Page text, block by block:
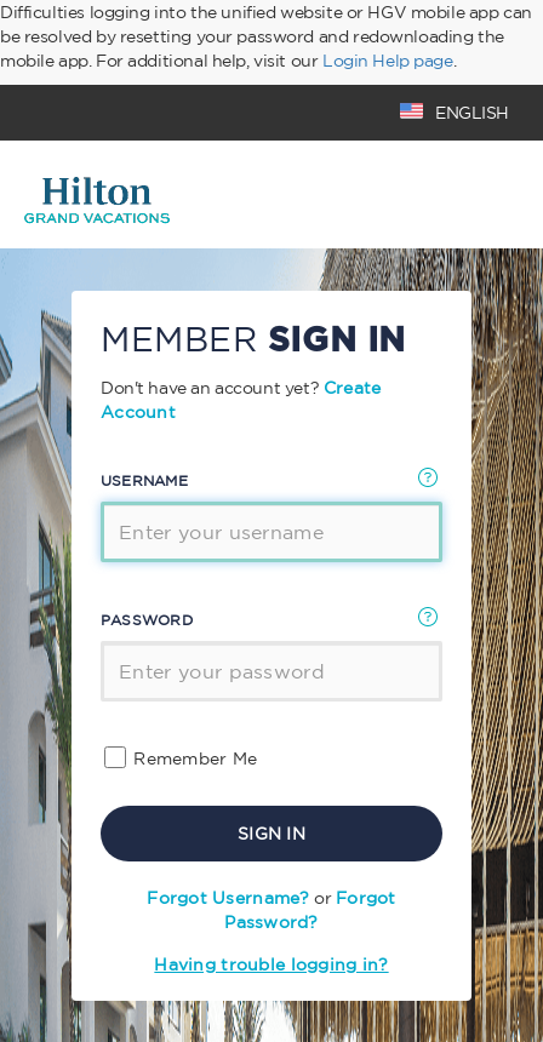
Difficulties logging into the unified website or HGV mobile app can
be resolved by resetting your password and redownloading the
mobile app. For additional help, visit our Login Help page.
ENGLISH
MEMBER SIGN IN
Don't have an account yet? Create
Account
USERNAME
PASSWORD
Remember Me
SIGN IN
Forgot Username? or Forgot
Password?
Having trouble logging in?